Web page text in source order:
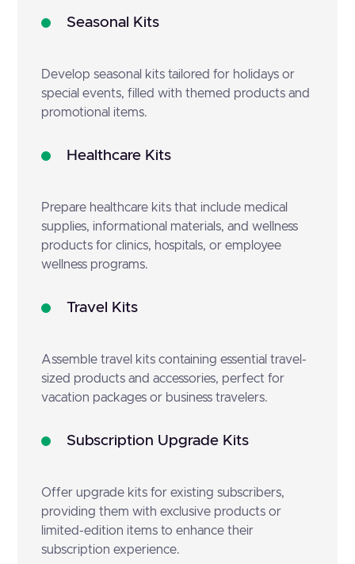
Seasonal Kits
Develop seasonal kits tailored for holidays or
special events, filled with themed products and
promotional items.
Healthcare Kits
Prepare healthcare kits that include medical
supplies, informational materials, and wellness
products for clinics, hospitals, or employee
wellness programs.
Travel Kits
Assemble travel kits containing essential travel-
sized products and accessories, perfect for
vacation packages or business travelers.
Subscription Upgrade Kits
Offer upgrade kits for existing subscribers,
providing them with exclusive products or
limited-edition items to enhance their
subscription experience.